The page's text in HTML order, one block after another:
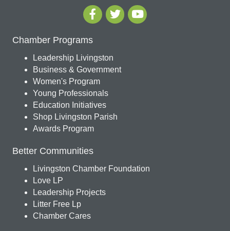
Chamber Programs
Leadership Livingston
Business & Government
Women's Program
Young Professionals
Education Initiatives
Shop Livingston Parish
Awards Program
Better Communities
Livingston Chamber Foundation
Love LP
Leadership Projects
Litter Free Lp
Chamber Cares